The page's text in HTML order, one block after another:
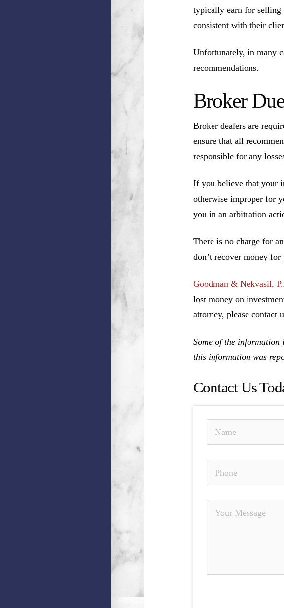
typically earn for selling
consistent with their
Unfortunately, in many
recommendations.
Broker
Broker dealers are
ensure that all
responsible for any
If you believe that your
otherwise improper for
you in an arbitration
There is no charge for
don’t recover money for
Goodman & Nekvasil,
lost money on
attorney, please contact
Some of the information
this information was
Contact Us